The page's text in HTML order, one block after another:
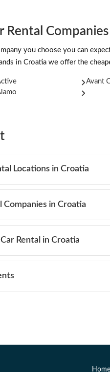
Rental
you choose you can
in Croatia we offer the
Avant
Locations in Croatia
Companies in Croatia
Rental in Croatia
Home